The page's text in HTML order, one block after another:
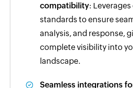
compatibility: Leverages
standards to ensure
analysis, and response,
complete visibility into
landscape.
Seamless integrations